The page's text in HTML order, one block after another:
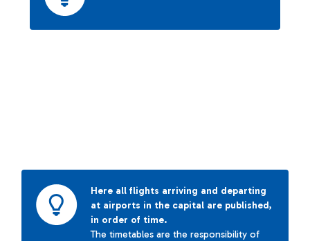
Here all flights arriving and departing
at airports in the capital are published,
in order of time.
The timetables are the responsibility of